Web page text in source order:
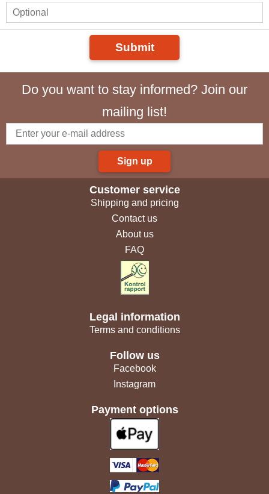
Submit
Do you want to stay informed? Join our
mailing list!
Sign up
Customer service
Shipping and pricing
Contact us
About us
FAQ
Legal information
Terms and conditions
Follow us
Facebook
Instagram
Payment options